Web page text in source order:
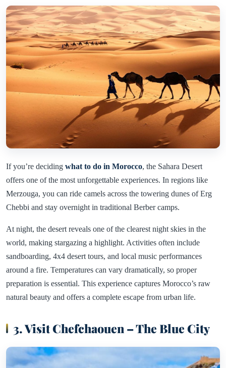
If you’re deciding what to do in Morocco, the Sahara Desert
offers one of the most unforgettable experiences. In regions like
Merzouga, you can ride camels across the towering dunes of Erg
Chebbi and stay overnight in traditional Berber camps.
At night, the desert reveals one of the clearest night skies in the
world, making stargazing a highlight. Activities often include
sandboarding, 4x4 desert tours, and local music performances
around a fire. Temperatures can vary dramatically, so proper
preparation is essential. This experience captures Morocco’s raw
natural beauty and offers a complete escape from urban life.
3. Visit Chefchaouen – The Blue City